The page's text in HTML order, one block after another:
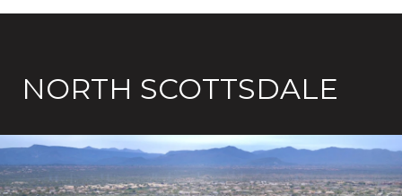
NORTH SCOTTSDALE